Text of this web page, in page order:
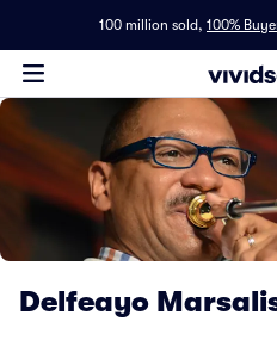
100 million sold, 100%
Delfeayo